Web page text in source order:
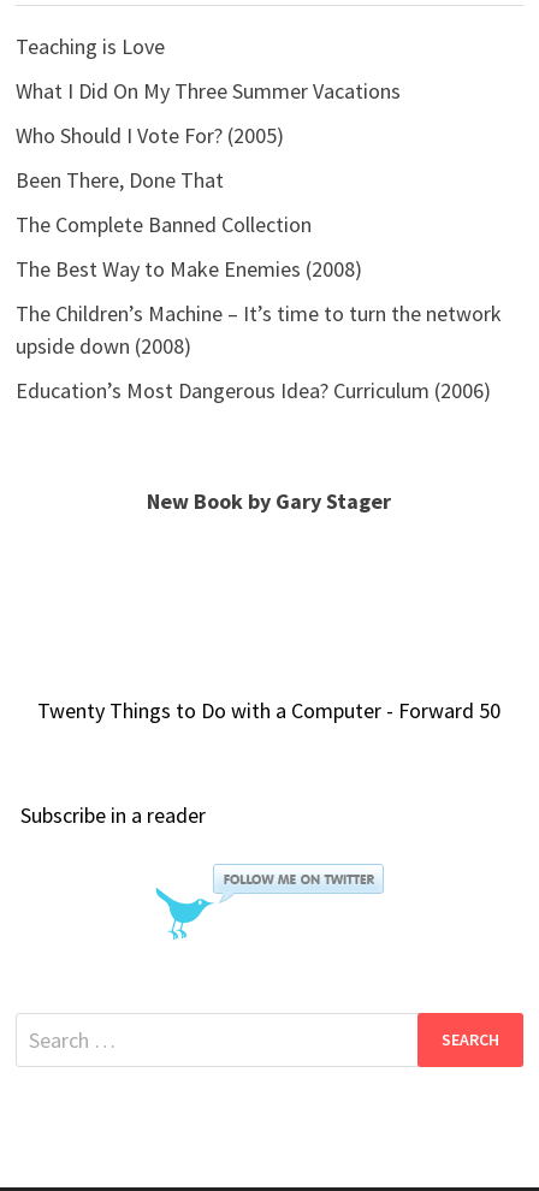
Teaching is Love
What I Did On My Three Summer Vacations
Who Should I Vote For? (2005)
Been There, Done That
The Complete Banned Collection
The Best Way to Make Enemies (2008)
The Children’s Machine – It’s time to turn the network
upside down (2008)
Education’s Most Dangerous Idea? Curriculum (2006)
New Book by Gary Stager
Twenty Things to Do with a Computer - Forward 50
Subscribe in a reader
Search
for: